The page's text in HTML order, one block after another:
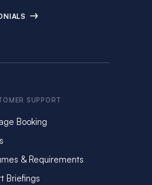
SUPPORT
Booking
& Requirements
Briefings